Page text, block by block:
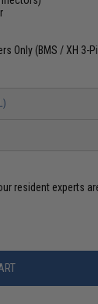
Only (BMS / XH 3-
resident experts